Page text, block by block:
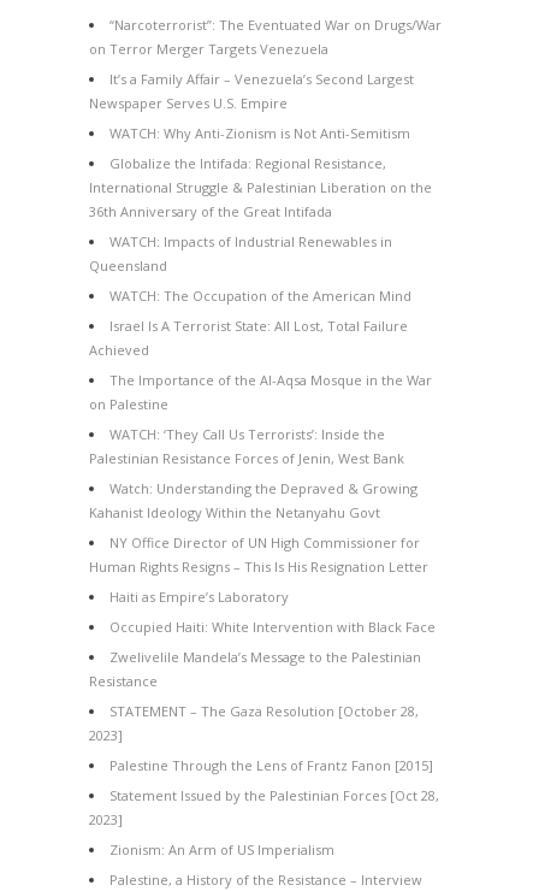
“Narcoterrorist”: The Eventuated War on Drugs/War
on Terror Merger Targets Venezuela
It’s a Family Affair – Venezuela’s Second Largest
Newspaper Serves U.S. Empire
WATCH: Why Anti-Zionism is Not Anti-Semitism
Globalize the Intifada: Regional Resistance,
International Struggle & Palestinian Liberation on the
36th Anniversary of the Great Intifada
WATCH: Impacts of Industrial Renewables in
Queensland
WATCH: The Occupation of the American Mind
Israel Is A Terrorist State: All Lost, Total Failure
Achieved
The Importance of the Al-Aqsa Mosque in the War
on Palestine
WATCH: ‘They Call Us Terrorists’: Inside the
Palestinian Resistance Forces of Jenin, West Bank
Watch: Understanding the Depraved & Growing
Kahanist Ideology Within the Netanyahu Govt
NY Office Director of UN High Commissioner for
Human Rights Resigns – This Is His Resignation Letter
Haiti as Empire’s Laboratory
Occupied Haiti: White Intervention with Black Face
Zwelivelile Mandela’s Message to the Palestinian
Resistance
STATEMENT – The Gaza Resolution [October 28,
2023]
Palestine Through the Lens of Frantz Fanon [2015]
Statement Issued by the Palestinian Forces [Oct 28,
2023]
Zionism: An Arm of US Imperialism
Palestine, a History of the Resistance – Interview